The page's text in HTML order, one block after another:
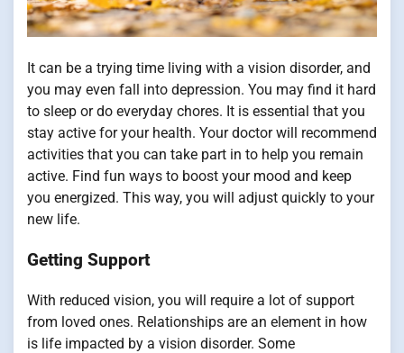
It can be a trying time living with a vision disorder, and
you may even fall into depression. You may find it hard
to sleep or do everyday chores. It is essential that you
stay active for your health. Your doctor will recommend
activities that you can take part in to help you remain
active. Find fun ways to boost your mood and keep
you energized. This way, you will adjust quickly to your
new life.
Getting Support
With reduced vision, you will require a lot of support
from loved ones. Relationships are an element in how
is life impacted by a vision disorder. Some